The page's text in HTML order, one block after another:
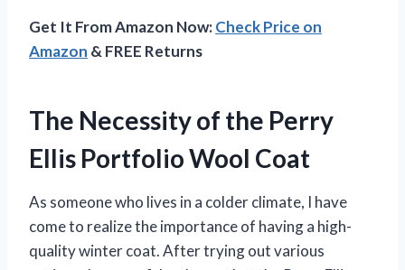
Get It From Amazon Now:Check Price on
Amazon & FREE Returns
The Necessity of the Perry
Ellis Portfolio Wool Coat
As someone who lives in a colder climate, I have
come to realize the importance of having a high-
quality winter coat. After trying out various